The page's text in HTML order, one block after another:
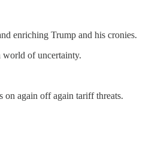
enriching Trump and his cronies.
world of uncertainty.
on again off again tariff threats.